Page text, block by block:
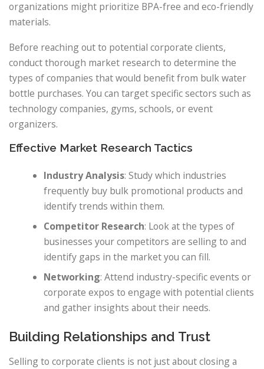
organizations might prioritize BPA-free and eco-friendly
materials.
Before reaching out to potential corporate clients,
conduct thorough market research to determine the
types of companies that would benefit from bulk water
bottle purchases. You can target specific sectors such as
technology companies, gyms, schools, or event
organizers.
Effective Market Research Tactics
Industry Analysis: Study which industries
frequently buy bulk promotional products and
identify trends within them.
Competitor Research: Look at the types of
businesses your competitors are selling to and
identify gaps in the market you can fill.
Networking: Attend industry-specific events or
corporate expos to engage with potential clients
and gather insights about their needs.
Building Relationships and Trust
Selling to corporate clients is not just about closing a